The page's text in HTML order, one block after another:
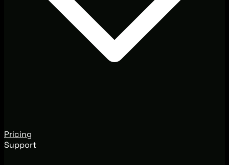
Pricing
Support